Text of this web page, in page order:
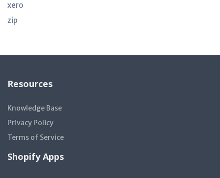
xero
zip
Resources
Knowledge Base
Privacy Policy
Terms of Service
Shopify Apps